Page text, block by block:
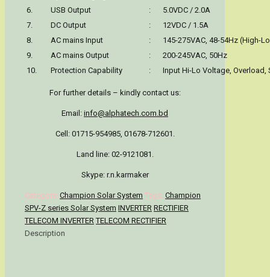
6.
USB Output :
5.0VDC / 2.0A
7.
DC Output :
12VDC / 1.5A
8.
AC mains Input :
145-275VAC, 48-54Hz (High-
9.
AC mains Output :
200-245VAC, 50Hz
10.
Protection Capability : Input Hi-Lo Voltage, Overload,
For further details – kindly contact us:
Email: info@alphatech.com.bd
Cell: 01715-954985, 01678-712601.
Land line: 02-9121081.
Skype: r.n.karmaker
Category: Champion Solar System Tags: Champion
SPV-Z series Solar System INVERTER RECTIFIER
TELECOM INVERTER TELECOM RECTIFIER
Description